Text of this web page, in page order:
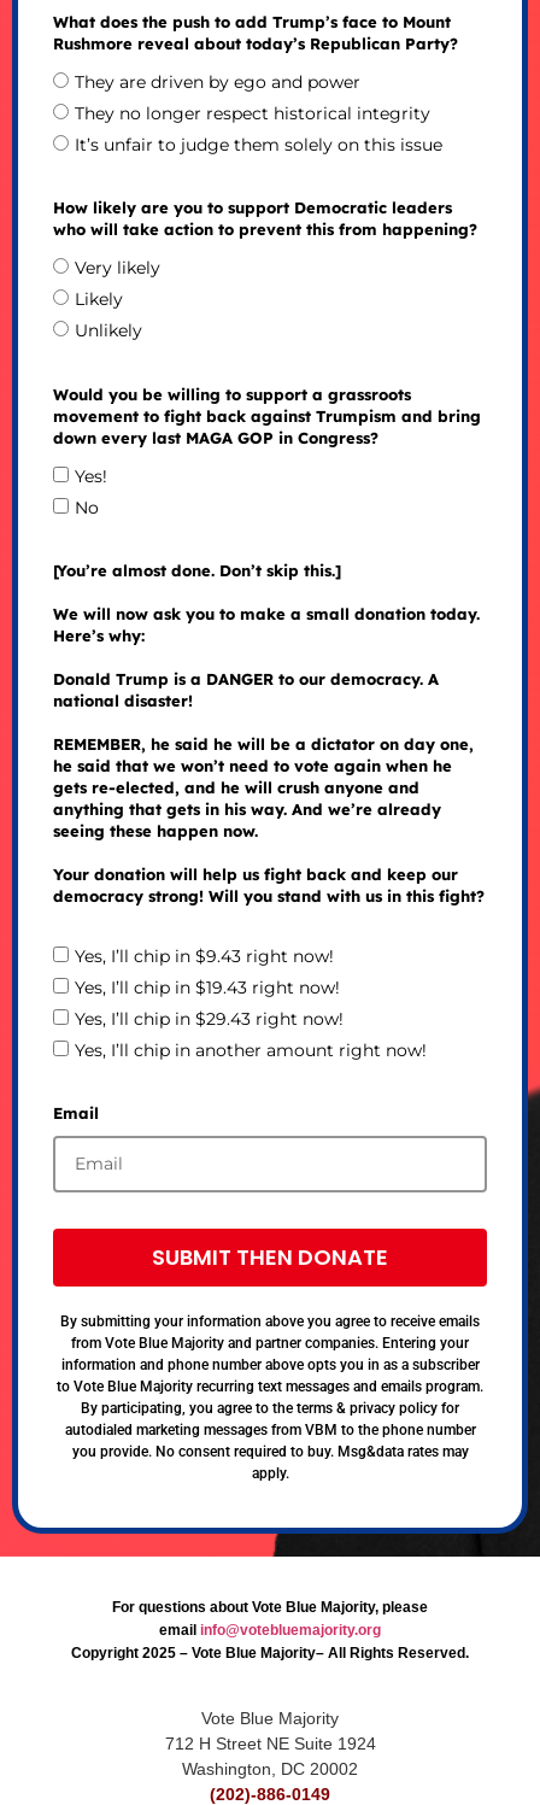
What does the push to add Trump’s face to Mount
Rushmore reveal about today’s Republican Party?
They are driven by ego and power
They no longer respect historical integrity
It’s unfair to judge them solely on this issue
How likely are you to support Democratic leaders
who will take action to prevent this from happening?
Very likely
Likely
Unlikely
Would you be willing to support a grassroots
movement to fight back against Trumpism and bring
down every last MAGA GOP in Congress?
Yes!
No
[You’re almost done. Don’t skip this.]
We will now ask you to make a small donation today.
Here’s why:
Donald Trump is a DANGER to our democracy. A
national disaster!
REMEMBER, he said he will be a dictator on day one,
he said that we won’t need to vote again when he
gets re-elected, and he will crush anyone and
anything that gets in his way. And we’re already
seeing these happen now.
Your donation will help us fight back and keep our
democracy strong! Will you stand with us in this fight?
Yes, I’ll chip in $9.43 right now!
Yes, I’ll chip in $19.43 right now!
Yes, I’ll chip in $29.43 right now!
Yes, I’ll chip in another amount right now!
Email
SUBMIT THEN DONATE
By submitting your information above you agree to receive emails
from Vote Blue Majority and partner companies. Entering your
information and phone number above opts you in as a subscriber
to Vote Blue Majority recurring text messages and emails program.
By participating, you agree to the terms & privacy policy for
autodialed marketing messages from VBM to the phone number
you provide. No consent required to buy. Msg&data rates may
apply.
For questions about Vote Blue Majority, please
email info@votebluemajority.org
Copyright 2025 – Vote Blue Majority– All Rights Reserved.
Vote Blue Majority
712 H Street NE Suite 1924
Washington, DC 20002
(202)-886-0149